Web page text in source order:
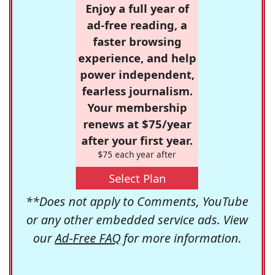
Enjoy a full year of
ad-free reading, a
faster browsing
experience, and help
power independent,
fearless journalism.
Your membership
renews at $75/year
after your first year.
$75 each year after
Select Plan
**Does not apply to Comments, YouTube
or any other embedded service ads. View
ourAd-Free FAQfor more information.